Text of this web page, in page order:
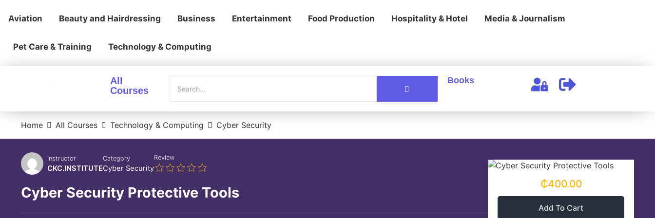
Aviation Beauty and Hairdressing Business Entertainment Food Production Hospitality & Hotel Media & Journalism
Pet Care & Training Technology & Computing
All
Courses
Books
Home All Courses Technology & Computing Cyber Security
Instructor
CKC.INSTITUTE
Category
Cyber Security
Review
Cyber Security Protective Tools
₵400.00
Add To Cart